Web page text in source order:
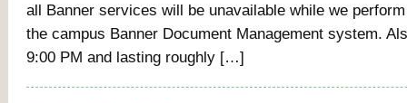
all Banner services will be unavailable while we
the campus Banner Document Management system.
9:00 PM and lasting roughly […]